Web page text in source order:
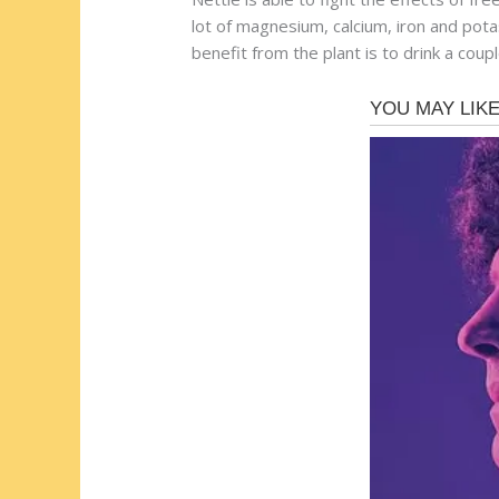
lot of magnesium, calcium, iron and
benefit from the plant is to drink a